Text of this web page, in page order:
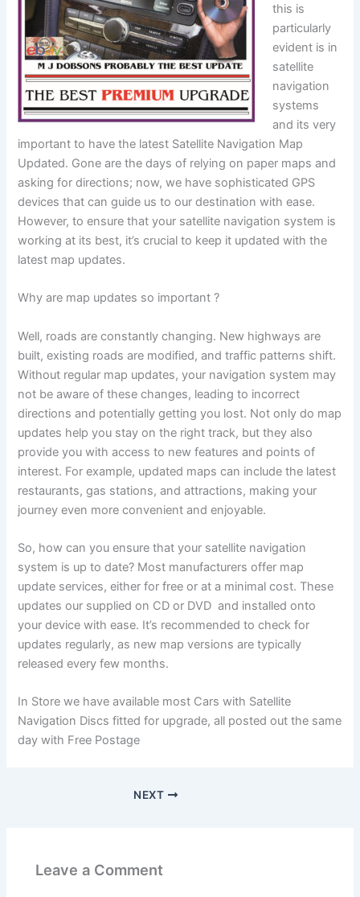
this is
particularly
evident is in
satellite
navigation
systems
and its very
important to have the latest Satellite Navigation Map
Updated. Gone are the days of relying on paper maps and
asking for directions; now, we have sophisticated GPS
devices that can guide us to our destination with ease.
However, to ensure that your satellite navigation system is
working at its best, it’s crucial to keep it updated with the
latest map updates.
Why are map updates so important ?
Well, roads are constantly changing. New highways are
built, existing roads are modified, and traffic patterns shift.
Without regular map updates, your navigation system may
not be aware of these changes, leading to incorrect
directions and potentially getting you lost. Not only do map
updates help you stay on the right track, but they also
provide you with access to new features and points of
interest. For example, updated maps can include the latest
restaurants, gas stations, and attractions, making your
journey even more convenient and enjoyable.
So, how can you ensure that your satellite navigation
system is up to date? Most manufacturers offer map
update services, either for free or at a minimal cost. These
updates our supplied on CD or DVD and installed onto
your device with ease. It’s recommended to check for
updates regularly, as new map versions are typically
released every few months.
In Store we have available most Cars with Satellite
Navigation Discs fitted for upgrade, all posted out the same
day with Free Postage
NEXT
Leave a Comment